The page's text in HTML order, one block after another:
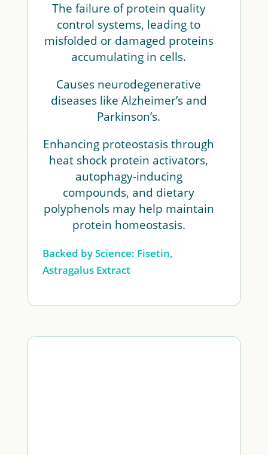
The failure of protein quality
control systems, leading to
misfolded or damaged proteins
accumulating in cells.
Causes neurodegenerative
diseases like Alzheimer’s and
Parkinson’s.
Enhancing proteostasis through
heat shock protein activators,
autophagy-inducing
compounds, and dietary
polyphenols may help maintain
protein homeostasis.
Backed by Science: Fisetin,
Astragalus Extract